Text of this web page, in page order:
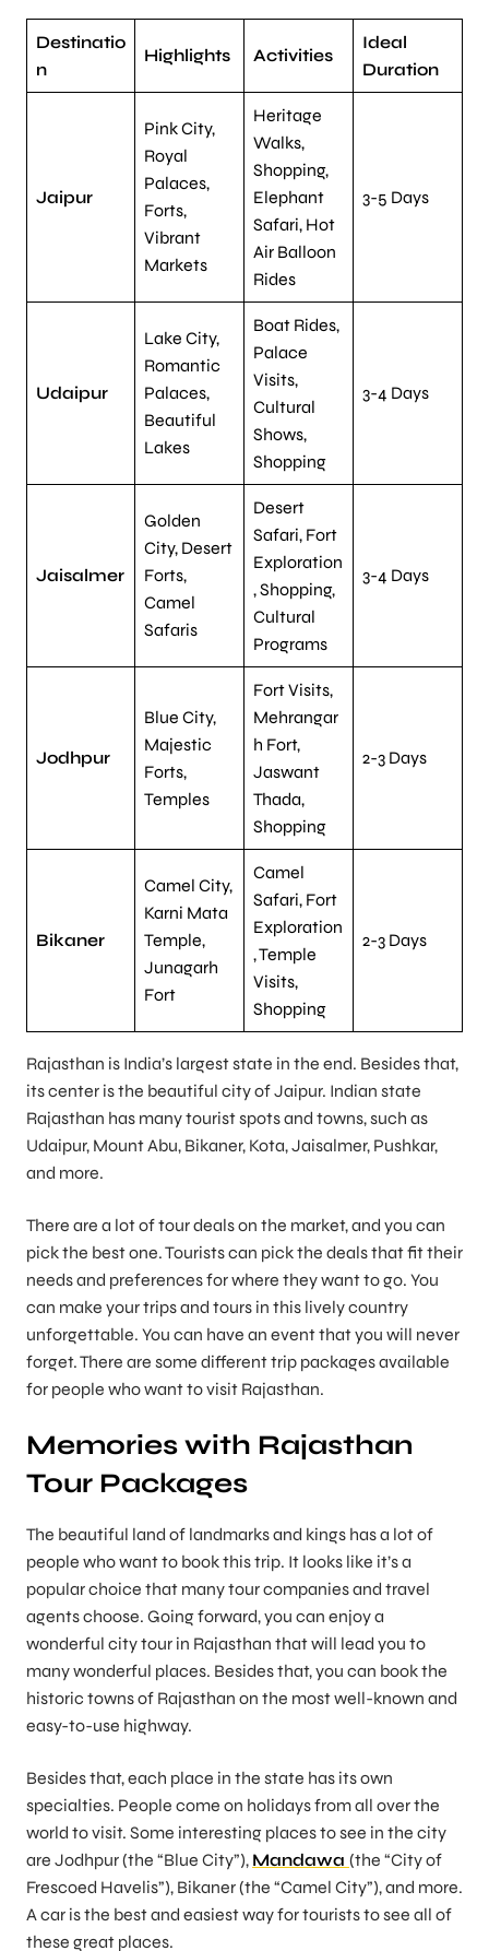
Destinatio
n
Highlights Activities
Ideal
Duration
Jaipur
Pink City,
Royal
Palaces,
Forts,
Vibrant
Markets
Heritage
Walks,
Shopping,
Elephant
Safari, Hot
Air Balloon
Rides
3-5 Days
Udaipur
Lake City,
Romantic
Palaces,
Beautiful
Lakes
Boat Rides,
Palace
Visits,
Cultural
Shows,
Shopping
3-4 Days
Jaisalmer
Golden
City, Desert
Forts,
Camel
Safaris
Desert
Safari, Fort
Exploration
, Shopping,
Cultural
Programs
3-4 Days
Jodhpur
Blue City,
Majestic
Forts,
Temples
Fort Visits,
Mehrangar
h Fort,
Jaswant
Thada,
Shopping
2-3 Days
Bikaner
Camel City,
Karni Mata
Temple,
Junagarh
Fort
Camel
Safari, Fort
Exploration
, Temple
Visits,
Shopping
2-3 Days
Rajasthan is India’s largest state in the end. Besides that,
its center is the beautiful city of Jaipur. Indian state
Rajasthan has many tourist spots and towns, such as
Udaipur, Mount Abu, Bikaner, Kota, Jaisalmer, Pushkar,
and more.
There are a lot of tour deals on the market, and you can
pick the best one. Tourists can pick the deals that fit their
needs and preferences for where they want to go. You
can make your trips and tours in this lively country
unforgettable. You can have an event that you will never
forget. There are some different trip packages available
for people who want to visit Rajasthan.
Memories with Rajasthan
Tour Packages
The beautiful land of landmarks and kings has a lot of
people who want to book this trip. It looks like it’s a
popular choice that many tour companies and travel
agents choose. Going forward, you can enjoy a
wonderful city tour in Rajasthan that will lead you to
many wonderful places. Besides that, you can book the
historic towns of Rajasthan on the most well-known and
easy-to-use highway.
Besides that, each place in the state has its own
specialties. People come on holidays from all over the
world to visit. Some interesting places to see in the city
are Jodhpur (the “Blue City”), Mandawa (the “City of
Frescoed Havelis”), Bikaner (the “Camel City”), and more.
A car is the best and easiest way for tourists to see all of
these great places.